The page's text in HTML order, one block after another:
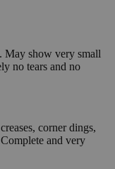
May show very small
no tears and no
corner dings,
and very